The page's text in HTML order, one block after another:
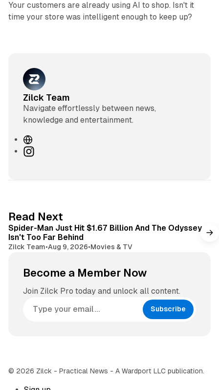
Your customers are already using AI to shop. Isn't it
time your store was intelligent enough to keep up?
Zilck Team
Navigate effortlessly between news,
knowledge and entertainment.
W
eI
r
a
m
Read Next
Spider-Man Just Hit $1.67 Billion And The Odyssey
Isn't Too Far Behind
Zilck Team•Aug 9, 2026•Movies & TV
Become a Member Now
Join Zilck Pro today and unlock all content.
Subscribe
© 2026 Zilck - Practical News - A Wardport LLC publication.